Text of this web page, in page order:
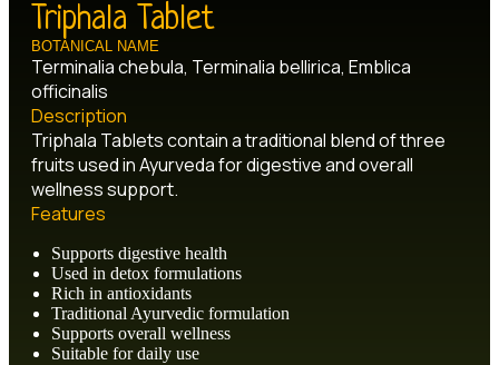
Triphala Tablet
BOTANICAL NAME
Terminalia chebula, Terminalia bellirica, Emblica
officinalis
Description
Triphala Tablets contain a traditional blend of three
fruits used in Ayurveda for digestive and overall
wellness support.
Features
Supports digestive health
Used in detox formulations
Rich in antioxidants
Traditional Ayurvedic formulation
Supports overall wellness
Suitable for daily use